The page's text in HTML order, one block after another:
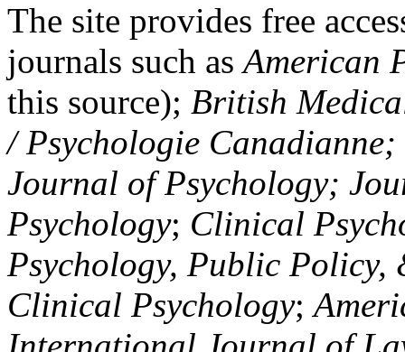
The site provides free
journals such asAmerican
this source); British
/ Psychologie
Journal of Psychology;
Psychology; Clinical
Psychology, Public Policy,
Clinical Psychology;